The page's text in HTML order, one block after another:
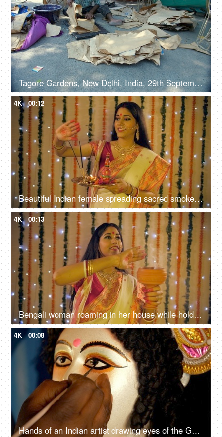
Tagore Gardens, New Delhi, India, 29th September 2022 - A skilled male worker preparing a Ravan effigy for Dussehra
4K 00:12
Beautiful Indian female spreading sacred smoke to cleanse and purify her home
4K 00:13
Bengali woman roaming in her house while holding a Dhunuchi (incense burner)
4K 00:08
Hands of an Indian artist drawing eyes of the Goddess Durga's clay sculpture